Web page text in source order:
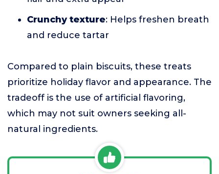
Crunchy texture: Helps freshen breath
and reduce tartar
Compared to plain biscuits, these treats
prioritize holiday flavor and appearance. The
tradeoff is the use of artificial flavoring,
which may not suit owners seeking all-
natural ingredients.